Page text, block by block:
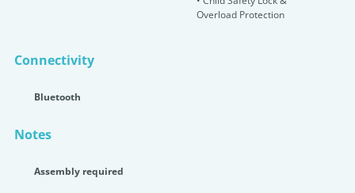
Overload Protection
Connectivity
Bluetooth
Notes
Assembly required